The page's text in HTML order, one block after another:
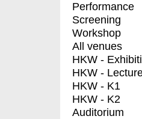
Performance
Screening
Workshop
All venues
HKW -
HKW - Lecture
HKW - K1
HKW - K2
Auditorium